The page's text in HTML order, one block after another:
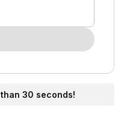
30 seconds!